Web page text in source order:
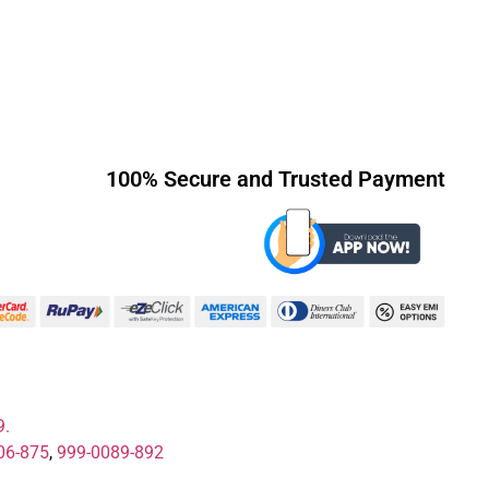
100% Secure and Trusted Payment
875, 999-0089-892